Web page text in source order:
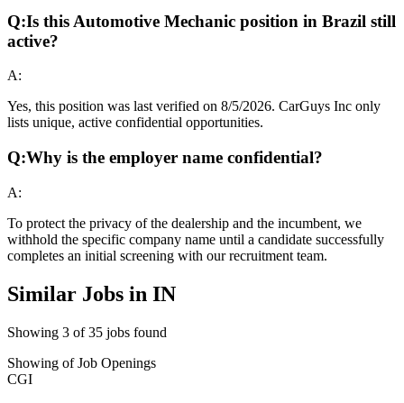
Q:Is this Automotive Mechanic position in Brazil still
active?
A:
Yes, this position was last verified on 8/5/2026. CarGuys Inc only
lists unique, active confidential opportunities.
Q:Why is the employer name confidential?
A:
To protect the privacy of the dealership and the incumbent, we
withhold the specific company name until a candidate successfully
completes an initial screening with our recruitment team.
Similar Jobs in IN
Showing 3 of35 jobs found
Showing of Job Openings
CGI